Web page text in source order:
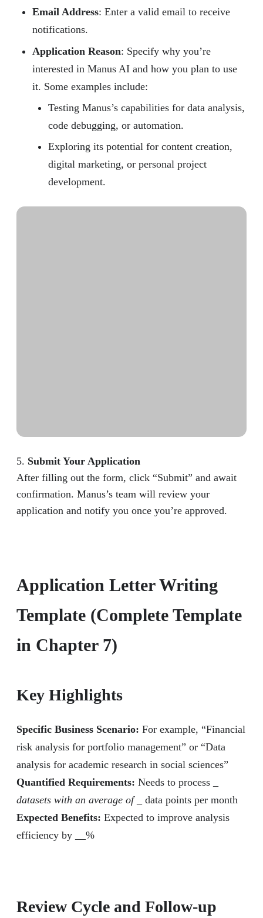
Email Address: Enter a valid email to receive
notifications.
Application Reason: Specify why you’re
interested in Manus AI and how you plan to use
it. Some examples include:
Testing Manus’s capabilities for data analysis,
code debugging, or automation.
Exploring its potential for content creation,
digital marketing, or personal project
development.
5. Submit Your Application
After filling out the form, click “Submit” and await
confirmation. Manus’s team will review your
application and notify you once you’re approved.
Application Letter Writing
Template (Complete Template
in Chapter 7)
Key Highlights
Specific Business Scenario: For example, “Financial
risk analysis for portfolio management” or “Data
analysis for academic research in social sciences”
Quantified Requirements: Needs to process
datasets with an average of _
data points per month
Expected Benefits: Expected to improve analysis
efficiency by __%
Review Cycle and Follow-up